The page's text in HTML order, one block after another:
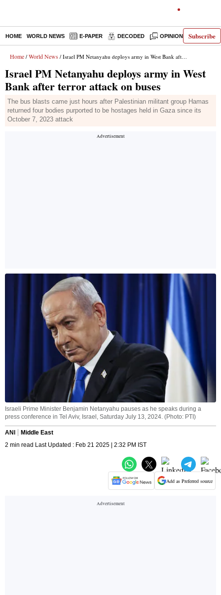
Subscribe
HOME WORLD NEWS E-PAPER DECODED OPINION INDIA
Home / World News / Israel PM Netanyahu deploys army in West Bank after terror attack on buses
Israel PM Netanyahu deploys army in West
Bank after terror attack on buses
The bus blasts came just hours after Palestinian militant group Hamas
returned four bodies purported to be hostages held in Gaza since its
October 7, 2023 attack
Israeli Prime Minister Benjamin Netanyahu pauses as he speaks during a
press conference in Tel Aviv, Israel, Saturday July 13, 2024. (Photo: PTI)
ANI
Middle East
2 min read Last Updated : Feb 21 2025 | 2:32 PM IST
Add as Preferred source